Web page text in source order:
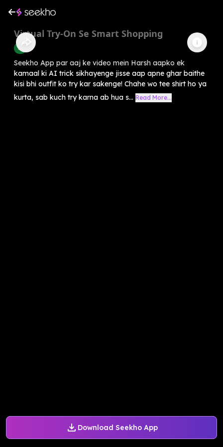
Download Seekho App
Virtual Try-On Se Smart Shopping
AI
Seekho App par aaj ke video mein Harsh aapko ek
kamaal ki AI trick sikhayenge jisse aap apne ghar baithe
kisi bhi outfit ko try kar sakenge! Chahe wo tee shirt ho ya
kurta, sab kuch try karna ab hua s... Read More...